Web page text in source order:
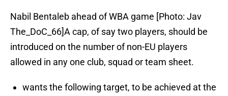
Nabil Bentaleb ahead of WBA game [Photo: Jav
The_DoC_66]A cap, of say two players, should be
introduced on the number of non-EU players
allowed in any one club, squad or team sheet.
wants the following target, to be achieved at the